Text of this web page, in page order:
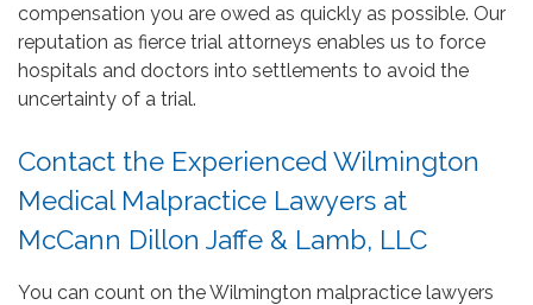
compensation you are owed as quickly as possible. Our
reputation as fierce trial attorneys enables us to force
hospitals and doctors into settlements to avoid the
uncertainty of a trial.
Contact the Experienced Wilmington
Medical Malpractice Lawyers at
McCann Dillon Jaffe & Lamb, LLC
You can count on the Wilmington malpractice lawyers